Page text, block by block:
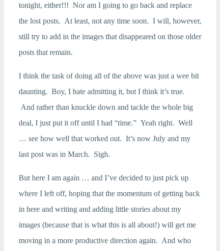
tonight, either!!! Nor am I going to go back and replace
the lost posts. At least, not any time soon. I will, however,
still try to add in the images that disappeared on those older
posts that remain.
I think the task of doing all of the above was just a wee bit
daunting. Boy, I hate admitting it, but I think it’s true.
And rather than knuckle down and tackle the whole big
deal, I just put it off until I had “time.” Yeah right. Well
… see how well that worked out. It’s now July and my
last post was in March. Sigh.
But here I am again … and I’ve decided to just pick up
where I left off, hoping that the momentum of getting back
in here and writing and adding little stories about my
images (because that is what this is all about!) will get me
moving in a more productive direction again. And who